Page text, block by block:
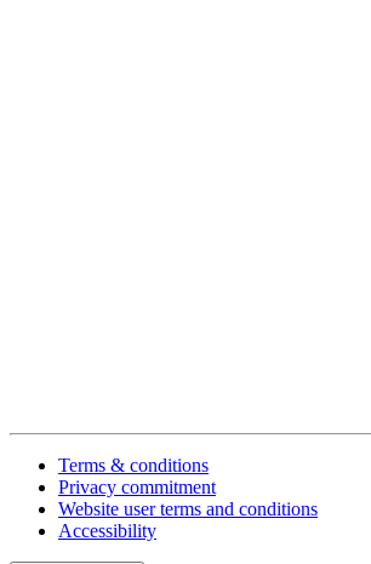
Terms & conditions
Privacy commitment
Website user terms and conditions
Accessibility